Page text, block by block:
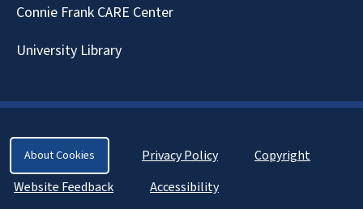
Connie Frank CARE Center
University Library
About Cookies Privacy Policy
Copyright
Website Feedback
Accessibility